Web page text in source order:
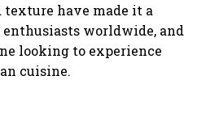
have made it a
enthusiasts worldwide, and
looking to experience
cuisine.